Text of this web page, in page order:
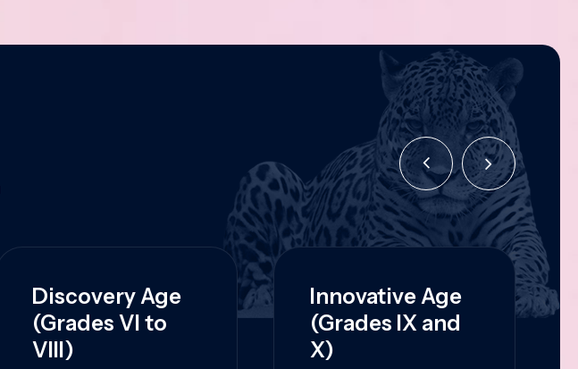
Discovery Age
(Grades VI to
VIII)
Innovative Age
(Grades IX and
X)